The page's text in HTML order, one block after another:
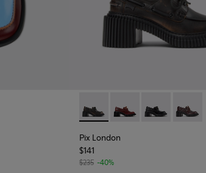
Leather Moccasins for Women.
002 - Blue Nubuck Leather Moccasins for
001 Pix London - K201812-001
Pix London - K201812-
Pix London -
Pix
Pix London
$141
$235 -40%